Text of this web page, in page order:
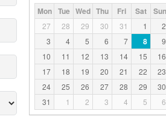
Mon Tue Wed Thu Fri Sat Sun
27 28 29 30 31 1
2
3
4 5 6 7 8
9
10
11 12 13 14 15
16
17
18 19 20 21 22
23
24
25 26 27 28 29
30
31
1 2 3 4 5 6